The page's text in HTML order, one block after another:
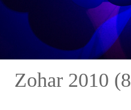
Zohar 2010